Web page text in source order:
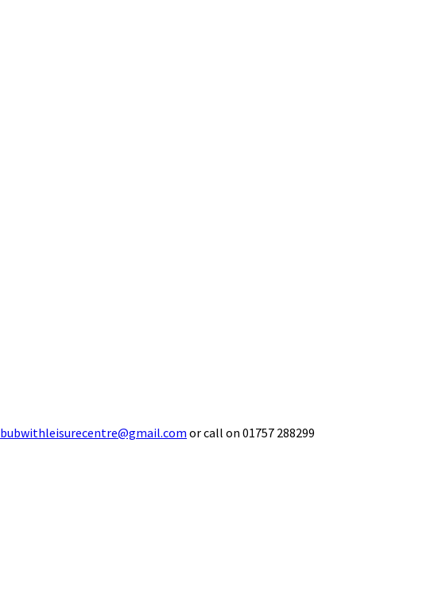
bubwithleisurecentre@gmail.com or call on 01757 288299